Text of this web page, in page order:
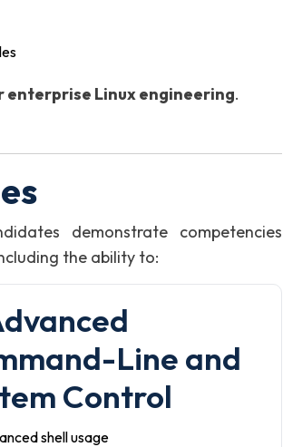
Linux engineering.
demonstrate competencies
the ability to:
Line and
Control
shell usage